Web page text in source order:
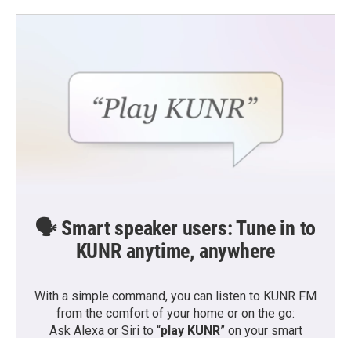
🗣️ Smart speaker users: Tune in to
KUNR anytime, anywhere
With a simple command, you can listen to KUNR FM
from the comfort of your home or on the go:
Ask Alexa or Siri to “play KUNR” on your smart